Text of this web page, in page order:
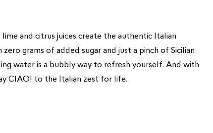
and citrus juices create the authentic Italian
grams of added sugar and just a pinch of Sicilian
water is a bubbly way to refresh yourself. And with
CIAO! to the Italian zest for life.